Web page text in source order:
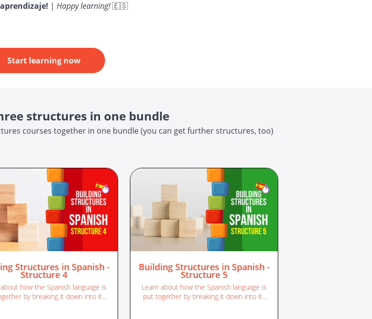
aprendizaje! | Happy learning!🇪🇸
Start learning now
structures in one bundle
courses together in one bundle (you can get further structures, too)
Structures in Spanish -
Structure 4
how the Spanish language is
by breaking it down into its
Building Structures in Spanish -
Structure 5
Learn about how the Spanish language is
put together by breaking it down into its